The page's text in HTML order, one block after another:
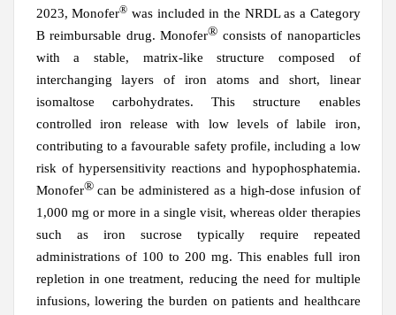
2023, Monofer® was included in the NRDL as a Category
B reimbursable drug. Monofer® consists of nanoparticles
with a stable, matrix-like structure composed of
interchanging layers of iron atoms and short, linear
isomaltose carbohydrates. This structure enables
controlled iron release with low levels of labile iron,
contributing to a favourable safety profile, including a low
risk of hypersensitivity reactions and hypophosphatemia.
Monofer®can be administered as a high-dose infusion of
1,000 mg or more in a single visit, whereas older therapies
such as iron sucrose typically require repeated
administrations of 100 to 200 mg. This enables full iron
repletion in one treatment, reducing the need for multiple
infusions, lowering the burden on patients and healthcare